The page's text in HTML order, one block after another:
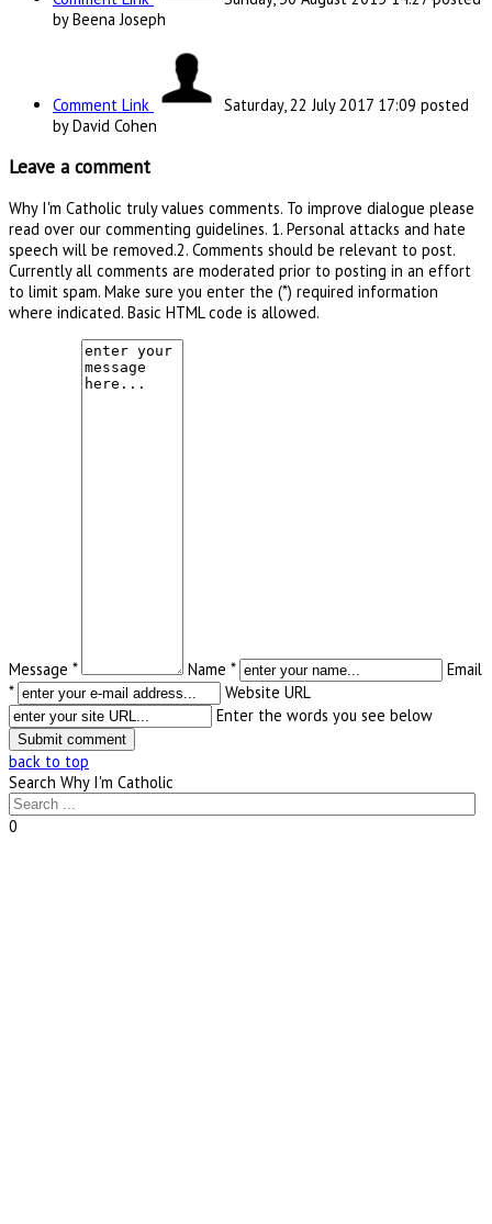
by Beena Joseph
Comment Link Saturday, 22 July 2017 17:09 posted
by David Cohen
Leave a comment
Why I'm Catholic truly values comments. To improve dialogue please
read over our commenting guidelines. 1. Personal attacks and hate
speech will be removed.2. Comments should be relevant to post.
Currently all comments are moderated prior to posting in an effort
to limit spam. Make sure you enter the (*) required information
where indicated. Basic HTML code is allowed.
Message * Name *
Email
*
Website URL
Enter the words you see below
back to top
Search Why I'm Catholic
0